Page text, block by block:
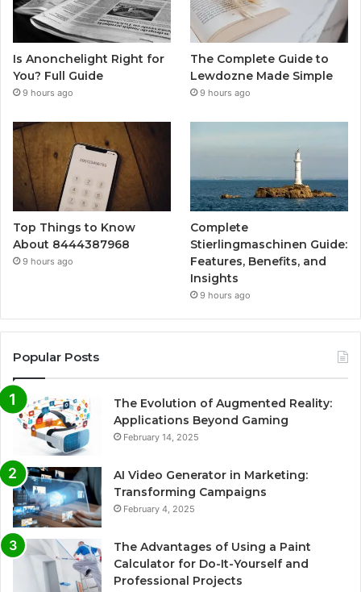
Is Anonchelight Right for
You? Full Guide
9 hours ago
The Complete Guide to
Lewdozne Made Simple
9 hours ago
Top Things to Know
About 8444387968
9 hours ago
Complete
Stierlingmaschinen Guide:
Features, Benefits, and
Insights
9 hours ago
Popular Posts
The Evolution of Augmented Reality:
Applications Beyond Gaming
February 14, 2025
AI Video Generator in Marketing:
Transforming Campaigns
February 4, 2025
The Advantages of Using a Paint
Calculator for Do-It-Yourself and
Professional Projects